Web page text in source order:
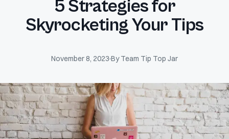
5 Strategies for
Skyrocketing Your Tips
November 8, 2023 ByTeam Tip Top Jar